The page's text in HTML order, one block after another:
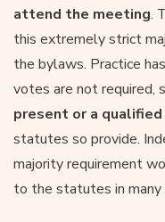
attend the meeting.
this extremely strict
the bylaws. Practice
votes are not required,
present or a
statutes so provide.
majority requirement
to the statutes in many